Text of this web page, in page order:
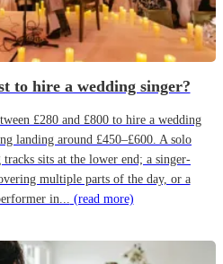
to hire a wedding singer?
£280 and £800 to hire a wedding
landing around £450–£600. A solo
sits at the lower end; a singer-
multiple parts of the day, or a
in... (read more)